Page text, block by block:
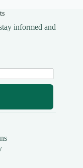
informed and